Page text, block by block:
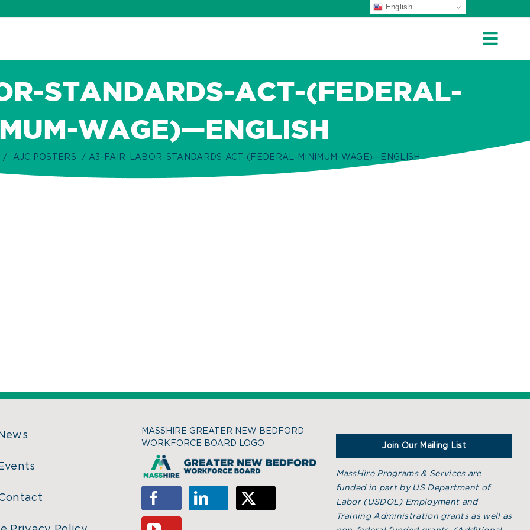
STANDARDS-ACT-(FEDERAL-
WAGE)—ENGLISH
AJC POSTERS A3-FAIR-LABOR-STANDARDS-ACT-(FEDERAL-MINIMUM-WAGE)—ENGLISH
MASSHIRE GREATER NEW BEDFORD
WORKFORCE BOARD LOGO
Join Our Mailing List
MassHire Programs & Services are
funded in part by US Department of
Labor (USDOL) Employment and
Training Administration grants as well as
English